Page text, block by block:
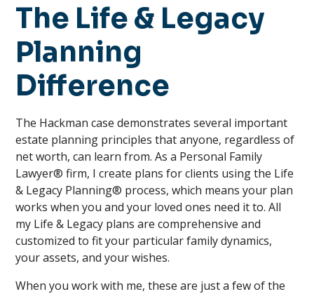
The Life & Legacy
Planning
Difference
The Hackman case demonstrates several important
estate planning principles that anyone, regardless of
net worth, can learn from. As a Personal Family
Lawyer® firm, I create plans for clients using the Life
& Legacy Planning® process, which means your plan
works when you and your loved ones need it to. All
my Life & Legacy plans are comprehensive and
customized to fit your particular family dynamics,
your assets, and your wishes.
When you work with me, these are just a few of the